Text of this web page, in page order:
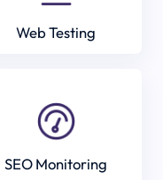
Web Testing
SEO Monitoring